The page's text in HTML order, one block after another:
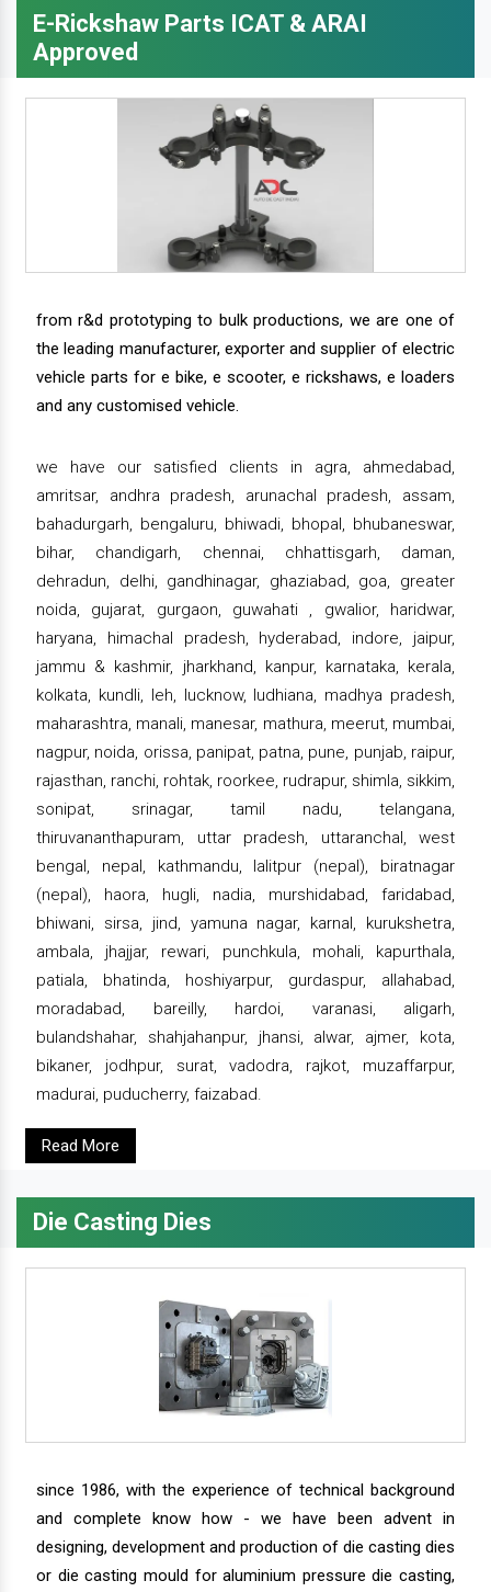
E-Rickshaw Parts ICAT & ARAI
Approved
from r&d prototyping to bulk productions, we are one of
the leading manufacturer, exporter and supplier of electric
vehicle parts for e bike, e scooter, e rickshaws, e loaders
and any customised vehicle.
we have our satisfied clients in agra, ahmedabad,
amritsar, andhra pradesh, arunachal pradesh, assam,
bahadurgarh, bengaluru, bhiwadi, bhopal, bhubaneswar,
bihar, chandigarh, chennai, chhattisgarh, daman,
dehradun, delhi, gandhinagar, ghaziabad, goa, greater
noida, gujarat, gurgaon, guwahati , gwalior, haridwar,
haryana, himachal pradesh, hyderabad, indore, jaipur,
jammu & kashmir, jharkhand, kanpur, karnataka, kerala,
kolkata, kundli, leh, lucknow, ludhiana, madhya pradesh,
maharashtra, manali, manesar, mathura, meerut, mumbai,
nagpur, noida, orissa, panipat, patna, pune, punjab, raipur,
rajasthan, ranchi, rohtak, roorkee, rudrapur, shimla, sikkim,
sonipat, srinagar, tamil nadu, telangana,
thiruvananthapuram, uttar pradesh, uttaranchal, west
bengal, nepal, kathmandu, lalitpur (nepal), biratnagar
(nepal), haora, hugli, nadia, murshidabad, faridabad,
bhiwani, sirsa, jind, yamuna nagar, karnal, kurukshetra,
ambala, jhajjar, rewari, punchkula, mohali, kapurthala,
patiala, bhatinda, hoshiyarpur, gurdaspur, allahabad,
moradabad, bareilly, hardoi, varanasi, aligarh,
bulandshahar, shahjahanpur, jhansi, alwar, ajmer, kota,
bikaner, jodhpur, surat, vadodra, rajkot, muzaffarpur,
madurai, puducherry, faizabad.
Read More
Die Casting Dies
since 1986, with the experience of technical background
and complete know how - we have been advent in
designing, development and production of die casting dies
or die casting mould for aluminium pressure die casting,